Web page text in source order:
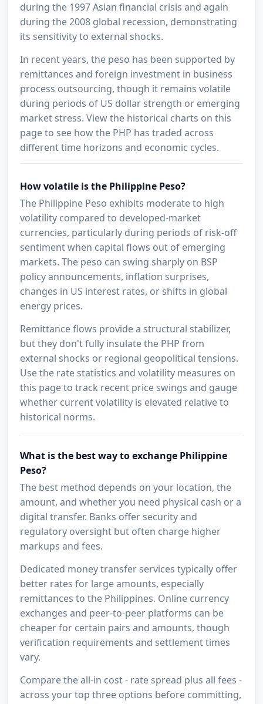
during the 1997 Asian financial crisis and again
during the 2008 global recession, demonstrating
its sensitivity to external shocks.
In recent years, the peso has been supported by
remittances and foreign investment in business
process outsourcing, though it remains volatile
during periods of US dollar strength or emerging
market stress. View the historical charts on this
page to see how the PHP has traded across
different time horizons and economic cycles.
How volatile is the Philippine Peso?
The Philippine Peso exhibits moderate to high
volatility compared to developed-market
currencies, particularly during periods of risk-off
sentiment when capital flows out of emerging
markets. The peso can swing sharply on BSP
policy announcements, inflation surprises,
changes in US interest rates, or shifts in global
energy prices.
Remittance flows provide a structural stabilizer,
but they don't fully insulate the PHP from
external shocks or regional geopolitical tensions.
Use the rate statistics and volatility measures on
this page to track recent price swings and gauge
whether current volatility is elevated relative to
historical norms.
What is the best way to exchange Philippine
Peso?
The best method depends on your location, the
amount, and whether you need physical cash or a
digital transfer. Banks offer security and
regulatory oversight but often charge higher
markups and fees.
Dedicated money transfer services typically offer
better rates for large amounts, especially
remittances to the Philippines. Online currency
exchanges and peer-to-peer platforms can be
cheaper for certain pairs and amounts, though
verification requirements and settlement times
vary.
Compare the all-in cost - rate spread plus all fees -
across your top three options before committing,